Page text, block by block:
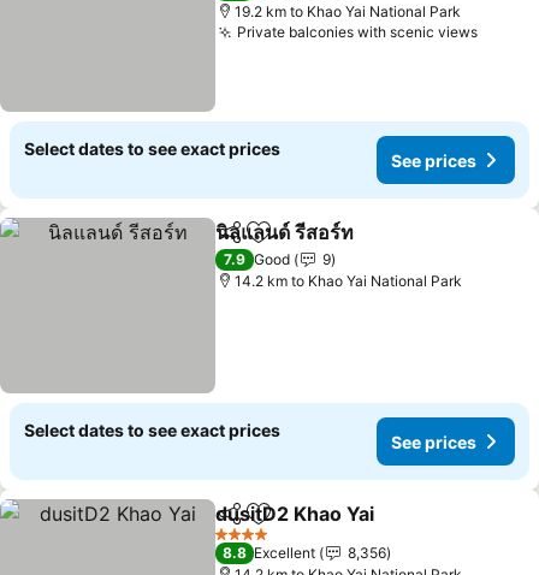
19.2 km to Khao Yai National Park
Private balconies with scenic views
Select dates to see exact prices
See prices
ShareAdd to favorites
นิลแลนด์ รีสอร์ท
7.9 Good
9
14.2 km to Khao Yai National Park
Select dates to see exact prices
See prices
ShareAdd to favorites
dusitD2 Khao Yai
4 Stars
8.8 Excellent
8,356